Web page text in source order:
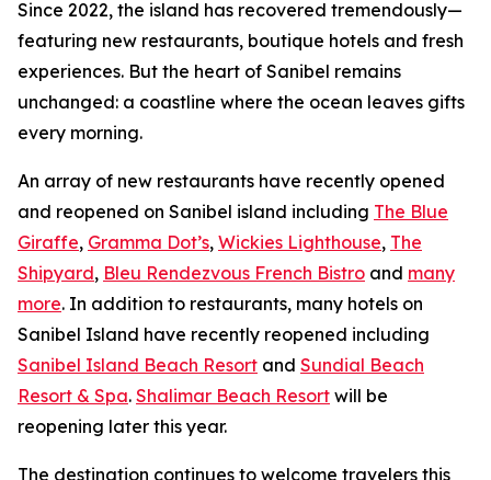
Since 2022, the island has recovered tremendously—
featuring new restaurants, boutique hotels and fresh
experiences. But the heart of Sanibel remains
unchanged: a coastline where the ocean leaves gifts
every morning.
An array of new restaurants have recently opened
and reopened on Sanibel island including The Blue
Giraffe, Gramma Dot’s, Wickies Lighthouse, The
Shipyard, Bleu Rendezvous French Bistro and many
more. In addition to restaurants, many hotels on
Sanibel Island have recently reopened including
Sanibel Island Beach Resort and Sundial Beach
Resort & Spa. Shalimar Beach Resort will be
reopening later this year.
The destination continues to welcome travelers this